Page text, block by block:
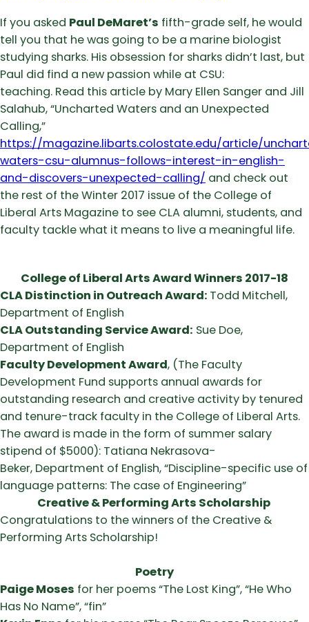
If you asked Paul DeMaret’s fifth-grade self, he would
tell you that he was going to be a marine biologist
studying sharks. His obsession for sharks didn’t last, but
Paul did find a new passion while at CSU:
teaching. Read this article by Mary Ellen Sanger and Jill
Salahub, “Uncharted Waters and an Unexpected
Calling,”
https://magazine.libarts.colostate.edu/article/
waters-csu-alumnus-follows-interest-in-english-
and-discovers-unexpected-calling/ and check out
the rest of the Winter 2017 issue of the College of
Liberal Arts Magazine to see CLA alumni, students, and
faculty tackle what it means to live a meaningful life.
College of Liberal Arts Award Winners 2017-18
CLA Distinction in Outreach Award: Todd Mitchell,
Department of English
CLA Outstanding Service Award: Sue Doe,
Department of English
Faculty Development Award, (The Faculty
Development Fund supports annual awards for
outstanding research and creative activity by tenured
and tenure-track faculty in the College of Liberal Arts.
The award is made in the form of summer salary
stipend of $5000): Tatiana Nekrasova-
Beker, Department of English, “Discipline-specific use of
language patterns: The case of Engineering”
Creative & Performing Arts Scholarship
Congratulations to the winners of the Creative &
Performing Arts Scholarship!
Poetry
Paige Moses for her poems “The Lost King”, “He Who
Has No Name”, “fin”